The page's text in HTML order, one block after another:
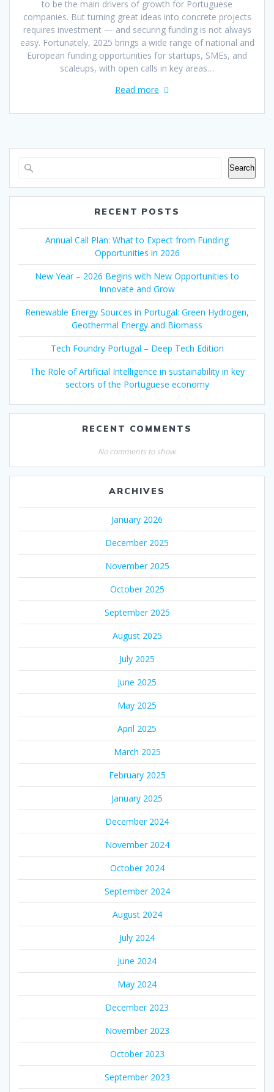
to be the main drivers of growth for Portuguese
companies. But turning great ideas into concrete projects
requires investment — and securing funding is not always
easy. Fortunately, 2025 brings a wide range of national and
European funding opportunities for startups, SMEs, and
scaleups, with open calls in key areas…
Read more
Search
RECENT POSTS
Annual Call Plan: What to Expect from Funding
Opportunities in 2026
New Year – 2026 Begins with New Opportunities to
Innovate and Grow
Renewable Energy Sources in Portugal: Green Hydrogen,
Geothermal Energy and Biomass
Tech Foundry Portugal – Deep Tech Edition
The Role of Artificial Intelligence in sustainability in key
sectors of the Portuguese economy
RECENT COMMENTS
No comments to show.
ARCHIVES
January 2026
December 2025
November 2025
October 2025
September 2025
August 2025
July 2025
June 2025
May 2025
April 2025
March 2025
February 2025
January 2025
December 2024
November 2024
October 2024
September 2024
August 2024
July 2024
June 2024
May 2024
December 2023
November 2023
October 2023
September 2023